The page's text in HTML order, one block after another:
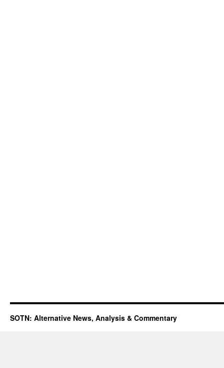
SOTN: Alternative News, Analysis & Commentary